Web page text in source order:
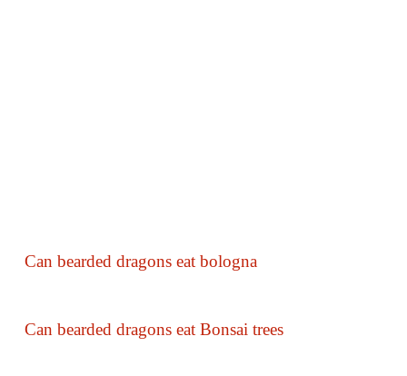
Can bearded dragons eat bologna
Can bearded dragons eat Bonsai trees